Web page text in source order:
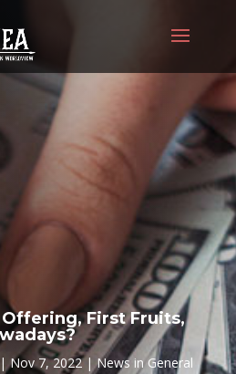
First Fruits,
Nov 7, 2022 News in General